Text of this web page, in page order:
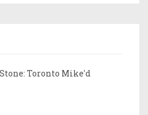
Toronto Mike'd